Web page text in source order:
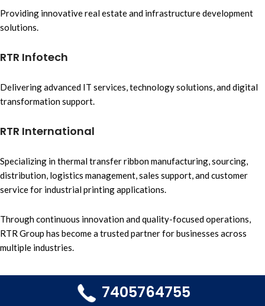
Providing innovativereal estateand infrastructure development
solutions.
RTR Infotech
Delivering advanced IT services,technology solutions, anddigital
transformation support.
RTR International
Specializing inthermal transfer ribbonmanufacturing, sourcing,
distribution, logistics management, sales support, andcustomer
servicefor industrial printing applications.
Through continuous innovation and quality-focused operations,
RTR Group has become a trusted partner for businesses across
multiple industries.
7405764755